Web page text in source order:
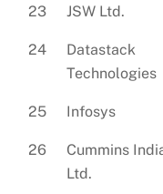
23 JSW Ltd.
24
Datastack
Technologies
25 Infosys
26
Cummins
Ltd.